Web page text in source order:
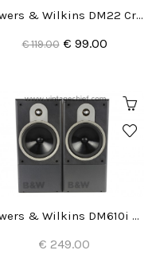
Bowers & Wilkins DM22 Crossovers (2x)
€ 119.00 € 99.00
Bowers & Wilkins DM610i Speakers
€ 249.00